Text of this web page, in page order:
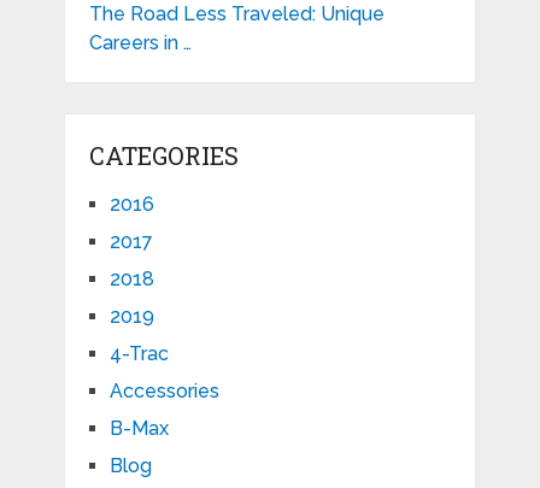
The Road Less Traveled: Unique
Careers in …
CATEGORIES
2016
2017
2018
2019
4-Trac
Accessories
B-Max
Blog